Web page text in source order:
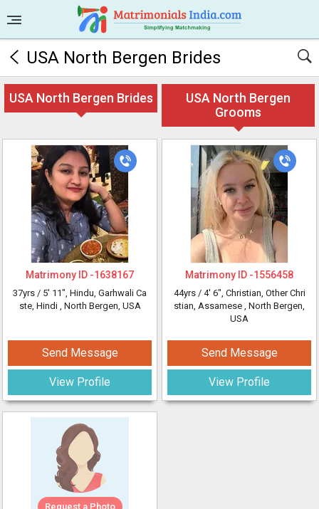
USA North Bergen Brides
USA North Bergen Brides
USA North Bergen
Grooms
Matrimony ID -1638167
37yrs / 5' 11", Hindu, Garhwali Ca
ste, Hindi , North Bergen, USA
Send Message
View Profile
Matrimony ID -1556458
44yrs / 4' 6", Christian, Other Chri
stian, Assamese , North Bergen,
USA
Send Message
View Profile
Request a Photo